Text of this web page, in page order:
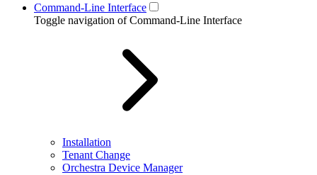
Command-Line Interface
Toggle navigation of Command-Line Interface
Installation
Tenant Change
Orchestra Device Manager